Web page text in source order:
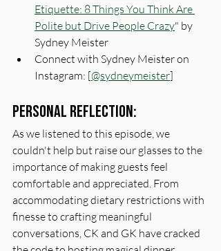
Etiquette: 8 Things You Think Are
Polite but Drive People Crazy" by
Sydney Meister
Connect with Sydney Meister on
Instagram: [@sydneymeister]
Personal Reflection:
As we listened to this episode, we
couldn't help but raise our glasses to the
importance of making guests feel
comfortable and appreciated. From
accommodating dietary restrictions with
finesse to crafting meaningful
conversations, CK and GK have cracked